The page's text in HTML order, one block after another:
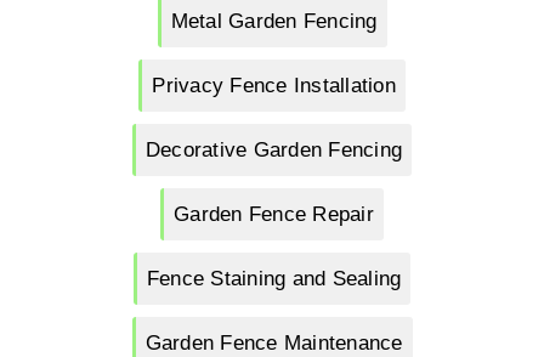
Metal Garden Fencing
Privacy Fence Installation
Decorative Garden Fencing
Garden Fence Repair
Fence Staining and Sealing
Garden Fence Maintenance